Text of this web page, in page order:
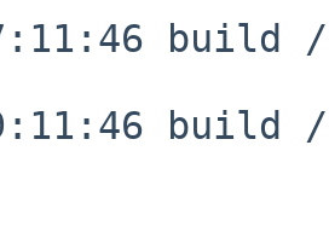
build
build